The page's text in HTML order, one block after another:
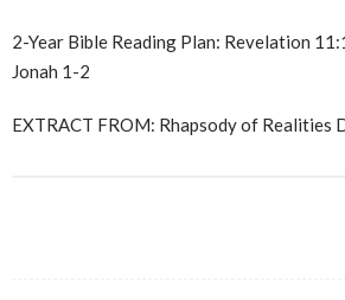
2-Year Bible Reading Plan: Revelation
Jonah 1-2
EXTRACT FROM: Rhapsody of Realities